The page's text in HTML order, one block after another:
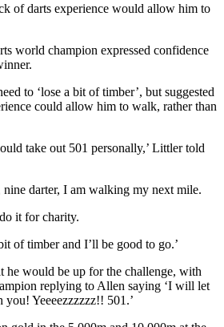
of darts experience would allow him to
world champion expressed confidence
to ‘lose a bit of timber’, but suggested
could allow him to walk, rather than
take out 501 personally,’ Littler told
nine darter, I am walking my next mile.
it for charity.
of timber and I’ll be good to go.’
he would be up for the challenge, with
replying to Allen saying ‘I will let
Yeeeezzzzzz!! 501.’